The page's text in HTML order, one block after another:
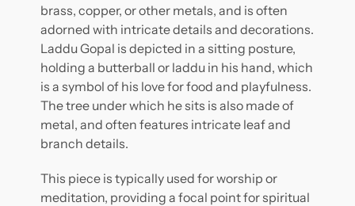
brass, copper, or other metals, and is often
adorned with intricate details and decorations.
Laddu Gopal is depicted in a sitting posture,
holding a butterball or laddu in his hand, which
is a symbol of his love for food and playfulness.
The tree under which he sits is also made of
metal, and often features intricate leaf and
branch details.
This piece is typically used for worship or
meditation, providing a focal point for spiritual